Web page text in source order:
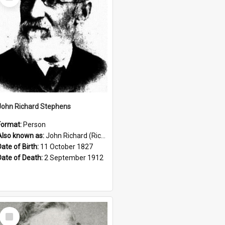
Richard Stephens
Person
known as:John Richard (Riccardo) Stephens
of Birth: 11 October 1827
of Death:2 September 1912
Select
Item